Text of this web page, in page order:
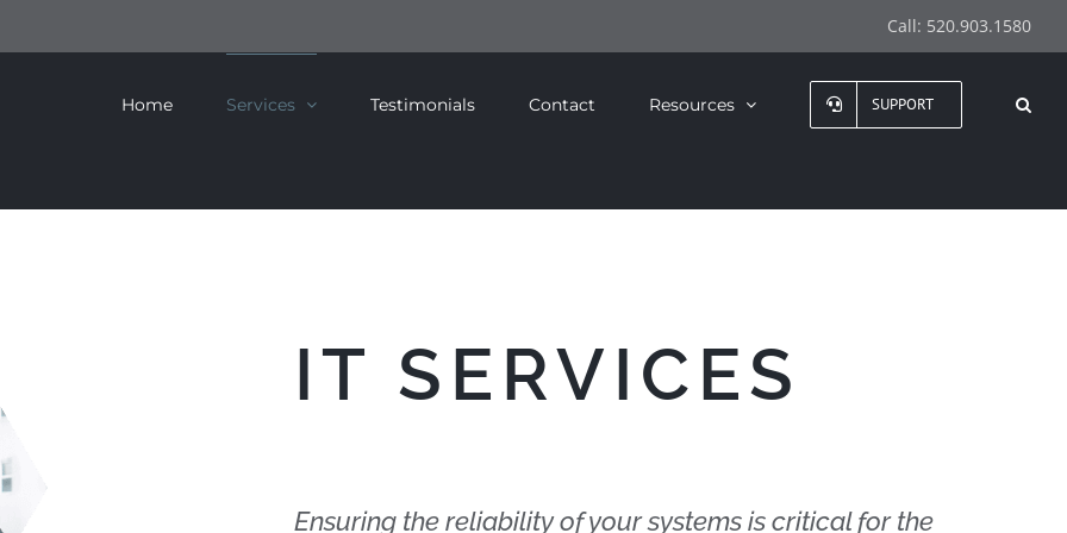
Call: 520.903.1580
Home Services Testimonials Contact Resources SUPPORT
IT SERVICES
Ensuring the reliability of your systems is critical for the